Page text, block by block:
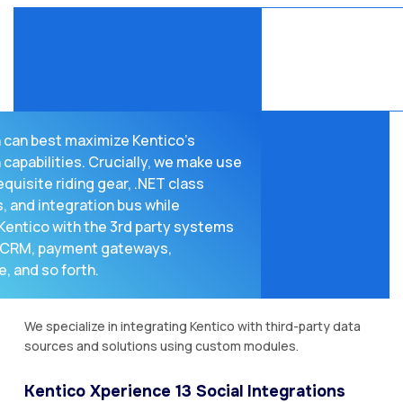
best maximize Kentico’s
Crucially, we make use
riding gear, .NET class
and integration bus while
with the 3rd party systems
CRM, payment gateways,
and so forth.
We specialize in integrating Kentico with third-party data
sources and solutions using custom modules.
Kentico Xperience 13 Social Integrations